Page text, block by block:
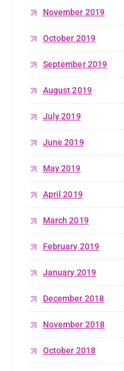
November 2019
October 2019
September 2019
August 2019
July 2019
June 2019
May 2019
April 2019
March 2019
February 2019
January 2019
December 2018
November 2018
October 2018